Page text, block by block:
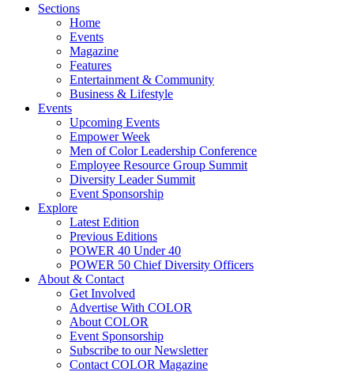
Sections
Home
Events
Magazine
Features
Entertainment & Community
Business & Lifestyle
Events
Upcoming Events
Empower Week
Men of Color Leadership Conference
Employee Resource Group Summit
Diversity Leader Summit
Event Sponsorship
Explore
Latest Edition
Previous Editions
POWER 40 Under 40
POWER 50 Chief Diversity Officers
About & Contact
Get Involved
Advertise With COLOR
About COLOR
Event Sponsorship
Subscribe to our Newsletter
Contact COLOR Magazine